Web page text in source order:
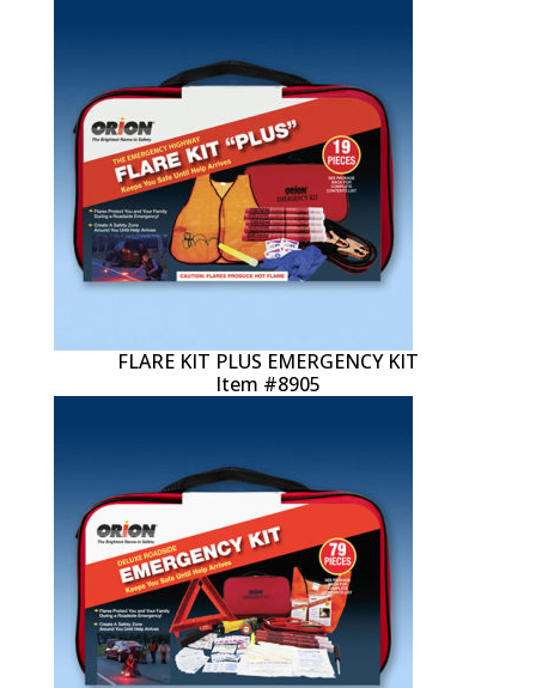
FLARE KIT PLUS EMERGENCY KIT
Item #8905